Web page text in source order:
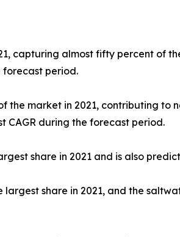
capturing almost fifty percent of
period.
the market in 2021, contributing
CAGR during the forecast period.
share in 2021 and is also
share in 2021, and the